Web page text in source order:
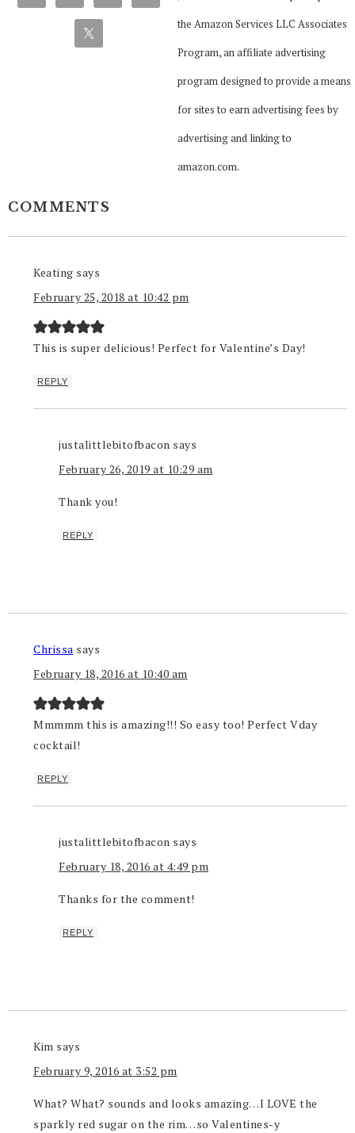
the Amazon Services LLC Associates
Program, an affiliate advertising
program designed to provide a means
for sites to earn advertising fees by
advertising and linking to
amazon.com.
COMMENTS
Keating says
February 25, 2018 at 10:42 pm
This is super delicious! Perfect for Valentine’s Day!
REPLY
justalittlebitofbacon says
February 26, 2019 at 10:29 am
Thank you!
REPLY
Chrissa says
February 18, 2016 at 10:40 am
Mmmmm this is amazing!!! So easy too! Perfect Vday
cocktail!
REPLY
justalittlebitofbacon says
February 18, 2016 at 4:49 pm
Thanks for the comment!
REPLY
Kim says
February 9, 2016 at 3:52 pm
What? What? sounds and looks amazing…I LOVE the
sparkly red sugar on the rim…so Valentines-y